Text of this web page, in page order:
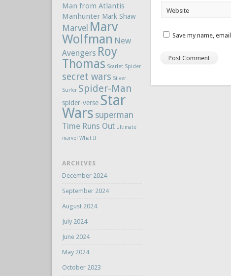
Website
Save my name,
Man from Atlantis
Manhunter Mark Shaw
Marvel Marv
Wolfman New
Avengers Roy
Thomas Scarlet Spider
secret wars Silver
Surfer Spider-Man
spider-verse Star
Wars superman
Time Runs Out ultimate
marvel What If
ARCHIVES
December 2024
September 2024
August 2024
July 2024
June 2024
May 2024
October 2023